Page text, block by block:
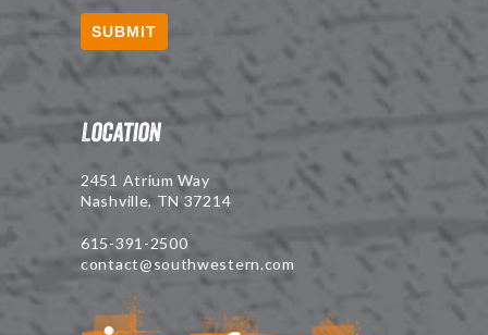
SUBMIT
Location
2451 Atrium Way
Nashville, TN 37214
615-391-2500
contact@southwestern.com